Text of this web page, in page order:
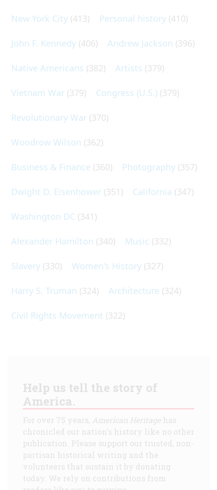
New York City (413) Personal history (410)
John F. Kennedy (406) Andrew Jackson (396)
Native Americans (382) Artists (379)
Vietnam War (379) Congress (U.S.) (379)
Revolutionary War (370)
Woodrow Wilson (362)
Business & Finance (360) Photography (357)
Dwight D. Eisenhower (351) California (347)
Washington DC (341)
Alexander Hamilton (340) Music (332)
Slavery (330) Women's History (327)
Harry S. Truman (324) Architecture (324)
Civil Rights Movement (322)
Help us tell the story of
America.
For over 75 years, American Heritagehas
chronicled our nation's history like no other
publication. Please support our trusted, non-
partisan historical writing and the
volunteers that sustain it by donating
today. We rely on contributions from